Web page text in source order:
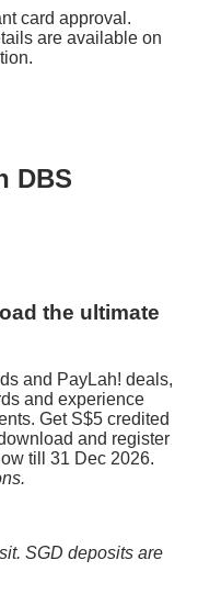
card approval.
are available on
DBS
the ultimate
and PayLah! deals,
and experience
Get S$5 credited
and register
till 31 Dec 2026.
SGD deposits are